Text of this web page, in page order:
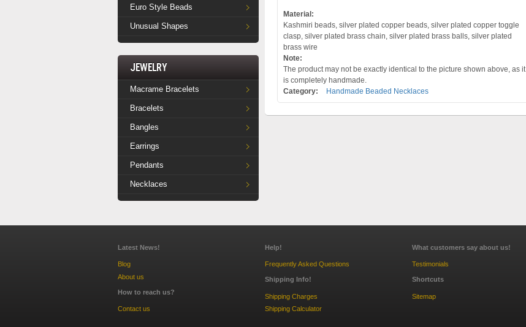
Euro Style Beads
Unusual Shapes
Jewelry
Macrame Bracelets
Bracelets
Bangles
Earrings
Pendants
Necklaces
Material:
Kashmiri beads, silver plated copper beads, silver plated copper toggle
clasp, silver plated brass chain, silver plated brass balls, silver plated
brass wire
Note:
The product may not be exactly identical to the picture shown above, as it
is completely handmade.
Category:
Handmade Beaded Necklaces
Latest News!
Blog
About us
How to reach us?
Contact us
Help!
Frequently Asked Questions
Shipping Info!
Shipping Charges
Shipping Calculator
What customers say about us!
Testimonials
Shortcuts
Sitemap